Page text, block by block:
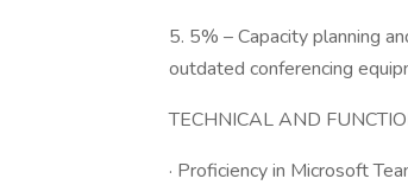
5. 5% – Capacity planning
outdated conferencing
TECHNICAL AND
· Proficiency in Microsoft